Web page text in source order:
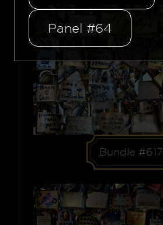
Bundle #617
Panel #64